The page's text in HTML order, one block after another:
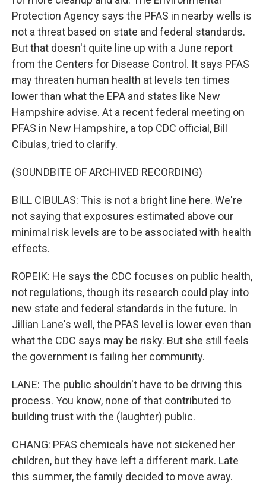
Protection Agency says the PFAS in nearby wells is
not a threat based on state and federal standards.
But that doesn't quite line up with a June report
from the Centers for Disease Control. It says PFAS
may threaten human health at levels ten times
lower than what the EPA and states like New
Hampshire advise. At a recent federal meeting on
PFAS in New Hampshire, a top CDC official, Bill
Cibulas, tried to clarify.
(SOUNDBITE OF ARCHIVED RECORDING)
BILL CIBULAS: This is not a bright line here. We're
not saying that exposures estimated above our
minimal risk levels are to be associated with health
effects.
ROPEIK: He says the CDC focuses on public health,
not regulations, though its research could play into
new state and federal standards in the future. In
Jillian Lane's well, the PFAS level is lower even than
what the CDC says may be risky. But she still feels
the government is failing her community.
LANE: The public shouldn't have to be driving this
process. You know, none of that contributed to
building trust with the (laughter) public.
CHANG: PFAS chemicals have not sickened her
children, but they have left a different mark. Late
this summer, the family decided to move away.